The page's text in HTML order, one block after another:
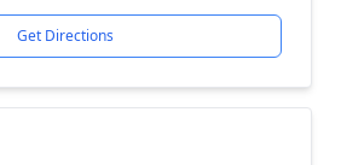
Get Directions